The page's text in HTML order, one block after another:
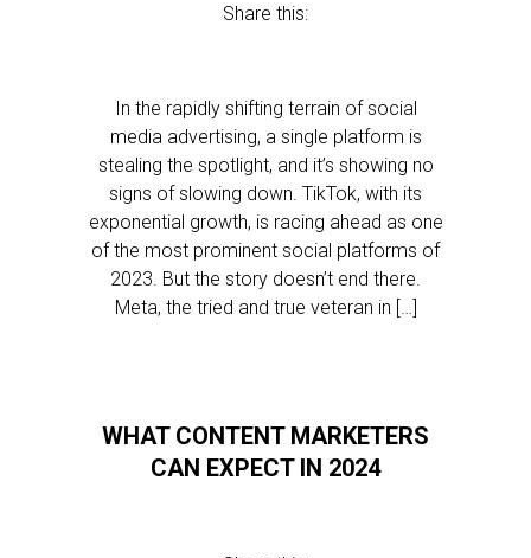
Share this:
In the rapidly shifting terrain of social
media advertising, a single platform is
stealing the spotlight, and it’s showing no
signs of slowing down. TikTok, with its
exponential growth, is racing ahead as one
of the most prominent social platforms of
2023. But the story doesn’t end there.
Meta, the tried and true veteran in […]
WHAT CONTENT MARKETERS
CAN EXPECT IN 2024